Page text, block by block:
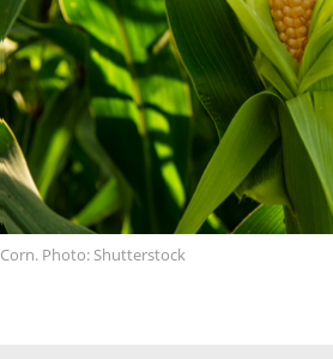
Corn. Photo: Shutterstock